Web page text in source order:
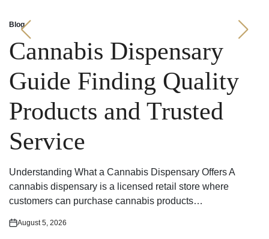
Posted
Blog
Cannabis Dispensary
Guide Finding Quality
Products and Trusted
Service
Understanding What a Cannabis Dispensary Offers A
cannabis dispensary is a licensed retail store where
customers can purchase cannabis products…
Posted
August 5, 2026